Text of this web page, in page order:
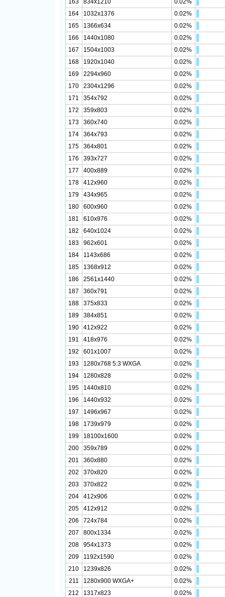
163
834x1210
0.02%
164
1032x1376
0.02%
165
1366x634
0.02%
166
1440x1080
0.02%
167
1504x1003
0.02%
168
1920x1040
0.02%
169
2294x960
0.02%
170
2304x1296
0.02%
171
354x792
0.02%
172
359x803
0.02%
173
360x740
0.02%
174
364x793
0.02%
175
364x801
0.02%
176
393x727
0.02%
177
400x889
0.02%
178
412x960
0.02%
179
434x965
0.02%
180
600x960
0.02%
181
610x976
0.02%
182
640x1024
0.02%
183
962x601
0.02%
184
1143x686
0.02%
185
1368x912
0.02%
186
2561x1440
0.02%
187
360x791
0.02%
188
375x833
0.02%
189
384x851
0.02%
190
412x922
0.02%
191
418x976
0.02%
192
601x1007
0.02%
193
1280x768 5:3 WXGA
0.02%
194
1280x828
0.02%
195
1440x810
0.02%
196
1440x932
0.02%
197
1496x967
0.02%
198
1739x979
0.02%
199
18100x1600
0.02%
200
359x789
0.02%
201
360x880
0.02%
202
370x820
0.02%
203
370x822
0.02%
204
412x906
0.02%
205
412x912
0.02%
206
724x784
0.02%
207
800x1334
0.02%
208
954x1373
0.02%
209
1192x1590
0.02%
210
1239x826
0.02%
211
1280x900 WXGA+
0.02%
212
1317x823
0.02%